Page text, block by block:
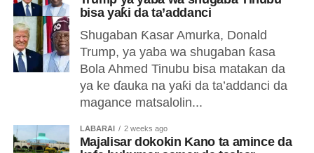
bisa yaƙi da ta’addanci
Shugaban Ƙasar Amurka, Donald
Trump, ya yaba wa shugaban ƙasa
Bola Ahmed Tinubu bisa matakan da
ya ke ɗauka na yaƙi da ta’addanci da
magance matsalolin...
LABARAI 2 weeks ago
Majalisar dokokin Kano ta amince da